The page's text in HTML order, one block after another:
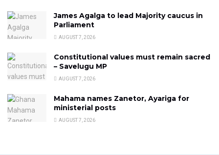
James Agalga to lead Majority caucus in
Parliament
AUGUST 7, 2026
Constitutional values must remain sacred
– Savelugu MP
AUGUST 7, 2026
Mahama names Zanetor, Ayariga for
ministerial posts
AUGUST 7, 2026